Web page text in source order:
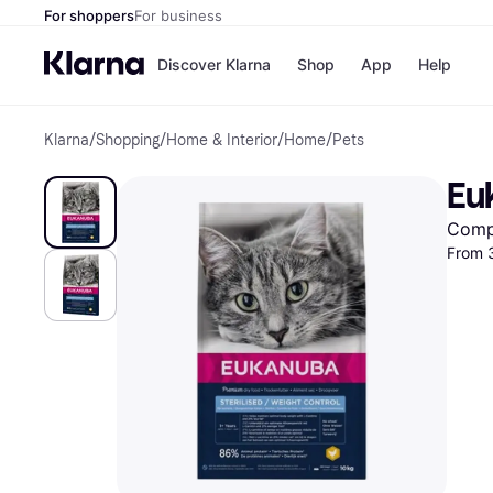
For shoppersFor business
Discover Klarna
Pay
Pay
Shop
Nike
App Help
Klarna/Shopping/Home & Interior/Home/Pets
From